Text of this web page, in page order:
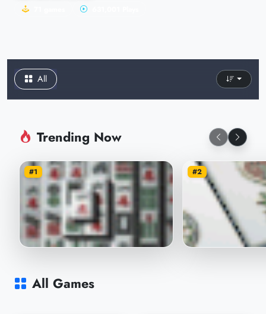
All
Trending Now
#1
90,609 Plays
#2
All Games